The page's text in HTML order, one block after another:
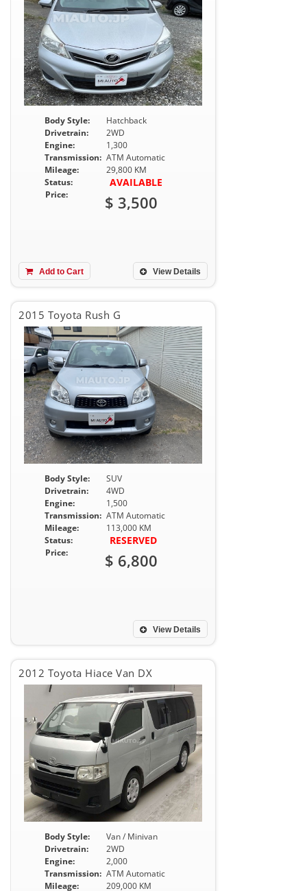
Body Style:
Hatchback
Drivetrain:
2WD
Engine:
1,300
Transmission: ATM Automatic
Mileage:
29,800 KM
Status:
AVAILABLE
Price: $ 3,500
View Details
Add to Cart
2015 Toyota Rush G
Body Style:
SUV
Drivetrain:
4WD
Engine:
1,500
Transmission: ATM Automatic
Mileage:
113,000 KM
Status:
RESERVED
Price: $ 6,800
View Details
2012 Toyota Hiace Van DX
Body Style:
Van / Minivan
Drivetrain:
2WD
Engine:
2,000
Transmission: ATM Automatic
Mileage:
209,000 KM